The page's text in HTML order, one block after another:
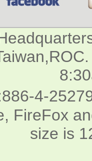
4-
FireFox
size is